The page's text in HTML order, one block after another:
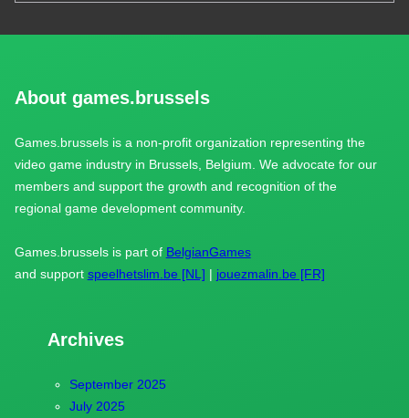
About games.brussels
Games.brussels is a non-profit organization representing the
video game industry in Brussels, Belgium. We advocate for our
members and support the growth and recognition of the
regional game development community.
Games.brussels is part of BelgianGames
and support speelhetslim.be [NL] | jouezmalin.be [FR]
Archives
September 2025
July 2025